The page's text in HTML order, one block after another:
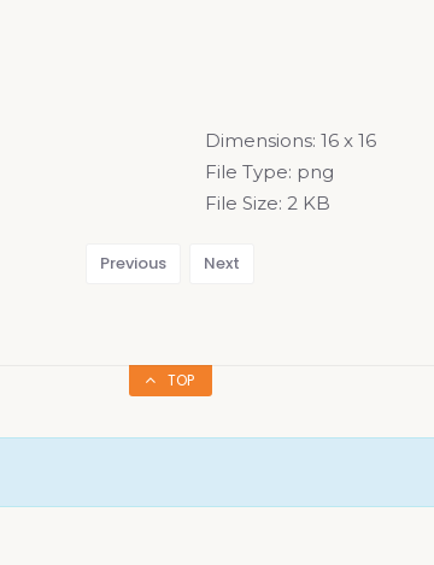
Dimensions: 16 x 16
File Type: png
File Size: 2 KB
Previous Next
TOP